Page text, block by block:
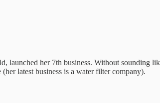
launched her 7th business. Without sounding
latest business is a water filter company).